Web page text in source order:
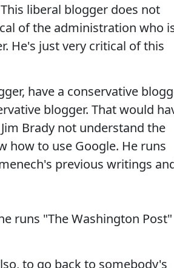
liberal blogger does not
of the administration who
He's just very critical of this
have a conservative
blogger. That would
Brady not understand the
how to use Google. He runs
previous writings
runs "The Washington Post"
to go back to somebody's